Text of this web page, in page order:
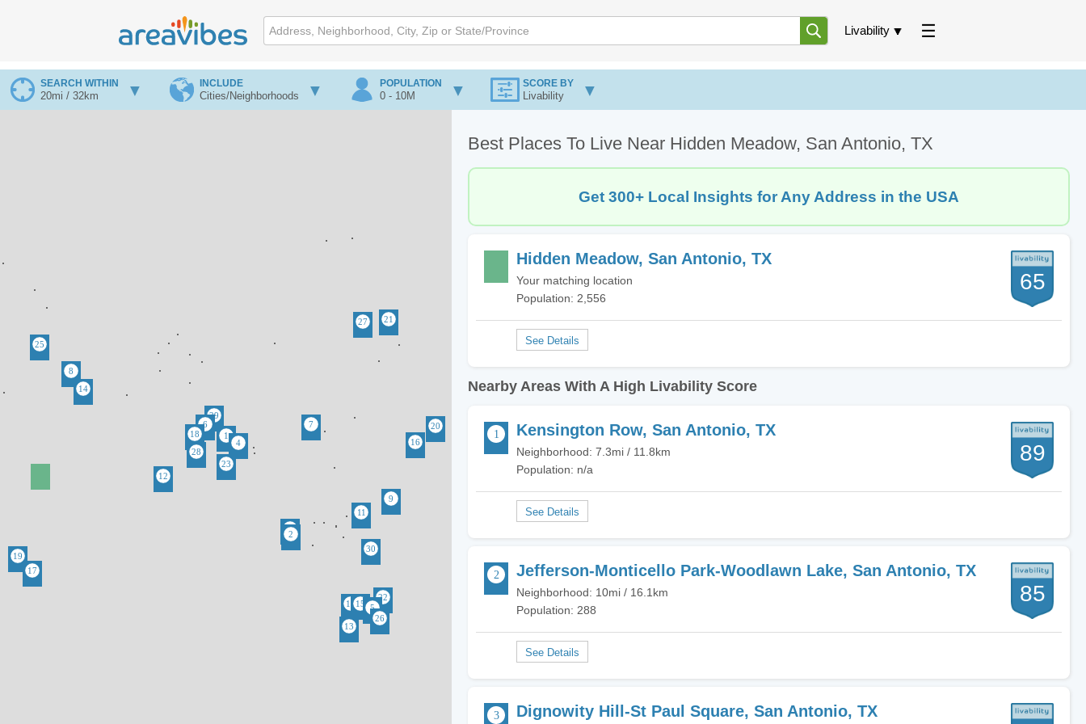
Livability
SEARCH WITHIN
20mi / 32km
INCLUDE
Cities/Neighborhoods
POPULATION
0 - 10M
SCORE BY
Livability
Best Places To Live Near Hidden Meadow, San Antonio, TX
Get 300+ Local Insights for Any Address in the USA
Hidden Meadow, San Antonio, TX
Your matching location
Population: 2,556
65
Nearby Areas With A High Livability Score
Kensington Row, San Antonio, TX
Neighborhood: 7.3mi / 11.8km
Population: n/a
89
Jefferson-Monticello Park-Woodlawn Lake, San Antonio, TX
Neighborhood: 10mi / 16.1km
Population: 288
85
Dignowity Hill-St Paul Square, San Antonio, TX